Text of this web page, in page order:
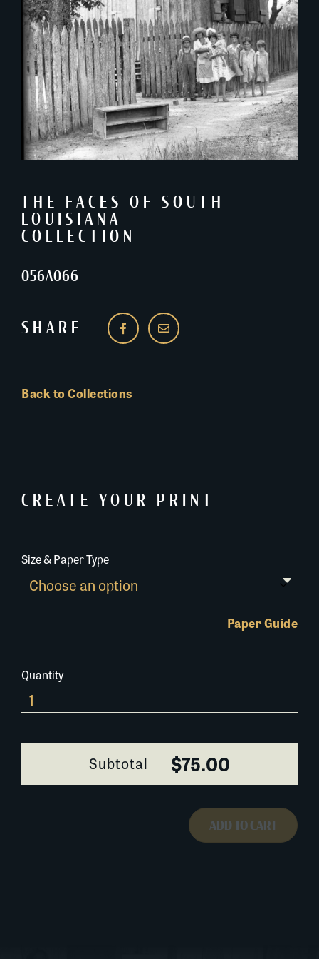
THE FACES OF SOUTH
LOUISIANA
COLLECTION
056A066
SHARE
Back to Collections
CREATE YOUR PRINT
Size & Paper Type
Paper Guide
Quantity
056A066
quantity
Subtotal $75.00
ADD TO CART